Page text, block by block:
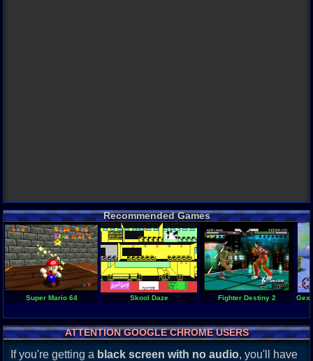
Recommended Games
Super Mario 64 Skool Daze Fighter Destiny 2 Gex
ATTENTION GOOGLE CHROME USERS
If you're getting a black screen with no audio, you'll have